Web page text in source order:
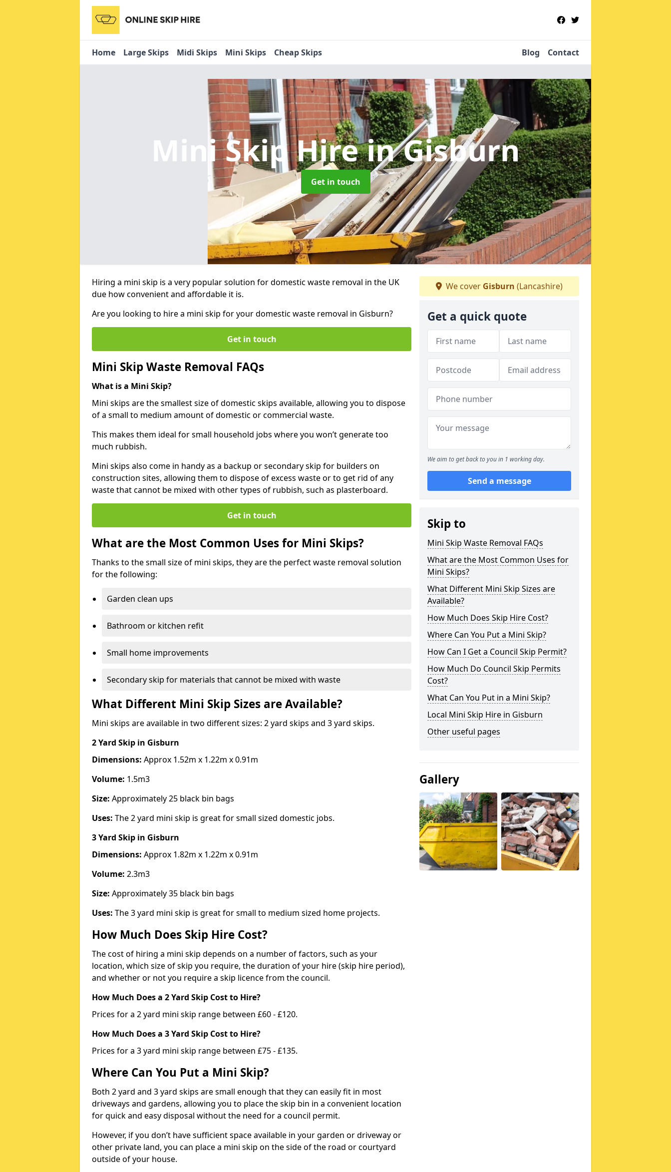
Home Large Skips Midi Skips Mini Skips Cheap Skips Blog Contact
Mini Skip Hirein Gisburn
Get in touch
Hiring a mini skip is a very popular solution for domestic waste removal in the UK
due how convenient and affordable it is.
Are you looking to hire a mini skip for your domestic waste removal in Gisburn?
Get in touch
Mini Skip Waste Removal FAQs
What is a Mini Skip?
Mini skips are the smallest size of domestic skips available, allowing you to dispose
of a small to medium amount of domestic or commercial waste.
This makes them ideal for small household jobs where you won’t generate too
much rubbish.
Mini skips also come in handy as a backup or secondary skip for builders on
construction sites, allowing them to dispose of excess waste or to get rid of any
waste that cannot be mixed with other types of rubbish, such as plasterboard.
Get in touch
What are the Most Common Uses for Mini Skips?
Thanks to the small size of mini skips, they are the perfect waste removal solution
for the following:
Garden clean ups
Bathroom or kitchen refit
Small home improvements
Secondary skip for materials that cannot be mixed with waste
What Different Mini Skip Sizes are Available?
Mini skips are available in two different sizes: 2 yard skips and 3 yard skips.
2 Yard Skip in Gisburn
Dimensions: Approx 1.52m x 1.22m x 0.91m
Volume: 1.5m3
Size: Approximately 25 black bin bags
Uses: The 2 yard mini skip is great for small sized domestic jobs.
3 Yard Skip in Gisburn
Dimensions: Approx 1.82m x 1.22m x 0.91m
Volume: 2.3m3
Size: Approximately 35 black bin bags
Uses: The 3 yard mini skip is great for small to medium sized home projects.
How Much Does Skip Hire Cost?
The cost of hiring a mini skip depends on a number of factors, such as your
location, which size of skip you require, the duration of your hire (skip hire period),
and whether or not you require a skip licence from the council.
How Much Does a 2 Yard Skip Cost to Hire?
Prices for a 2 yard mini skip range between £60 - £120.
How Much Does a 3 Yard Skip Cost to Hire?
Prices for a 3 yard mini skip range between £75 - £135.
Where Can You Put a Mini Skip?
Both 2 yard and 3 yard skips are small enough that they can easily fit in most
driveways and gardens, allowing you to place the skip bin in a convenient location
for quick and easy disposal without the need for a council permit.
However, if you don’t have sufficient space available in your garden or driveway or
other private land, you can place a mini skip on the side of the road or courtyard
outside of your house.
We cover Gisburn (Lancashire)
Get a quick quote
We aim to get back to you in 1 working day.
Send a message
Skip to
Mini Skip Waste Removal FAQs
What are the Most Common Uses for
Mini Skips?
What Different Mini Skip Sizes are
Available?
How Much Does Skip Hire Cost?
Where Can You Put a Mini Skip?
How Can I Get a Council Skip Permit?
How Much Do Council Skip Permits
Cost?
What Can You Put in a Mini Skip?
Local Mini Skip Hire in Gisburn
Other useful pages
Gallery